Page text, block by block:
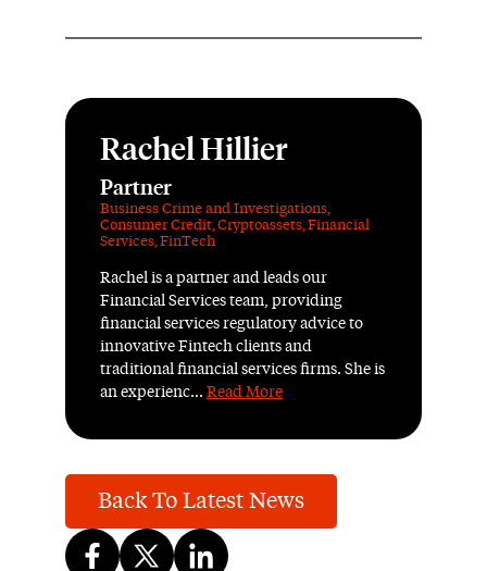
Rachel Hillier
Partner
Business Crime and Investigations,
Consumer Credit,Cryptoassets,Financial
Services,FinTech
Rachel is a partner and leads our
Financial Services team, providing
financial services regulatory advice to
innovative Fintech clients and
traditional financial services firms. She is
an experienc... Read More
Back To Latest News